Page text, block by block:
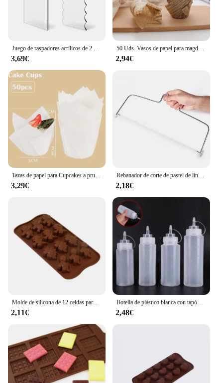
3,69€
50 Uds. Vasos de papel para magdalenas y muffins de tulipán, revestimiento para magdalenas a prueba de aceite, caja para hornear muffins, herramientas de decoración de pasteles, fundas para envolver muffins
2,94€
3,29€
Rebanador de corte de pastel de línea de altura ajustable, molde de decoración de pasteles de acero inoxidable ajustable, utensilios para hornear DIY, herramienta de cocina, 1/2 Uds.
2,18€
2,11€
Botella de plástico blanca con tapón dispensador, accesorio para hornear pan, postre, decoración de pasteles, utensilio de cocina, 1 unidad
2,48€